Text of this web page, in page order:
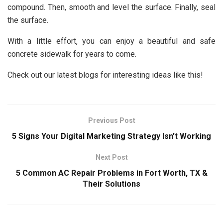
compound. Then, smooth and level the surface. Finally, seal
the surface.
With a little effort, you can enjoy a beautiful and safe
concrete sidewalk for years to come.
Check out our latest blogs for interesting ideas like this!
Previous Post
5 Signs Your Digital Marketing Strategy Isn’t Working
Next Post
5 Common AC Repair Problems in Fort Worth, TX &
Their Solutions